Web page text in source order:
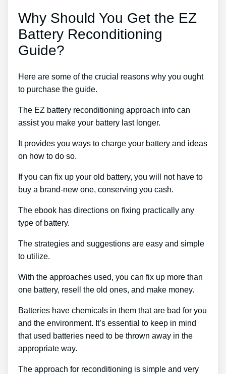
Why Should You Get the EZ
Battery Reconditioning
Guide?
Here are some of the crucial reasons why you ought
to purchase the guide.
The EZ battery reconditioning approach info can
assist you make your battery last longer.
It provides you ways to charge your battery and ideas
on how to do so.
If you can fix up your old battery, you will not have to
buy a brand-new one, conserving you cash.
The ebook has directions on fixing practically any
type of battery.
The strategies and suggestions are easy and simple
to utilize.
With the approaches used, you can fix up more than
one battery, resell the old ones, and make money.
Batteries have chemicals in them that are bad for you
and the environment. It’s essential to keep in mind
that used batteries need to be thrown away in the
appropriate way.
The approach for reconditioning is simple and very